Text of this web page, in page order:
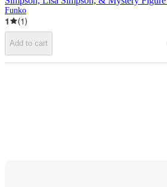
Funko
1 (1)
Add to cart